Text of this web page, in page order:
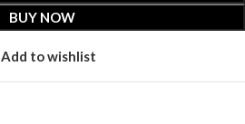
BUY NOW
Add to wishlist